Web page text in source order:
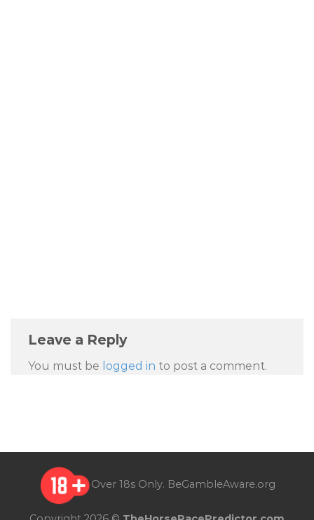
Leave a Reply
You must be logged in to post a comment.
Over 18s Only. BeGambleAware.org